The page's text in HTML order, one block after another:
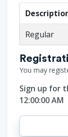
Regular
You may
Sign up for
12:00:00 AM